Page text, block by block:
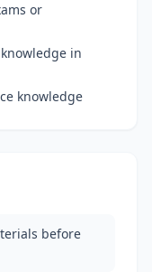
or
in
knowledge
before